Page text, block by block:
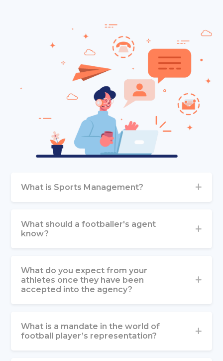
What is Sports Management?
What should a footballer's agent
know?
What do you expect from your
athletes once they have been
accepted into the agency?
What is a mandate in the world of
football player’s representation?